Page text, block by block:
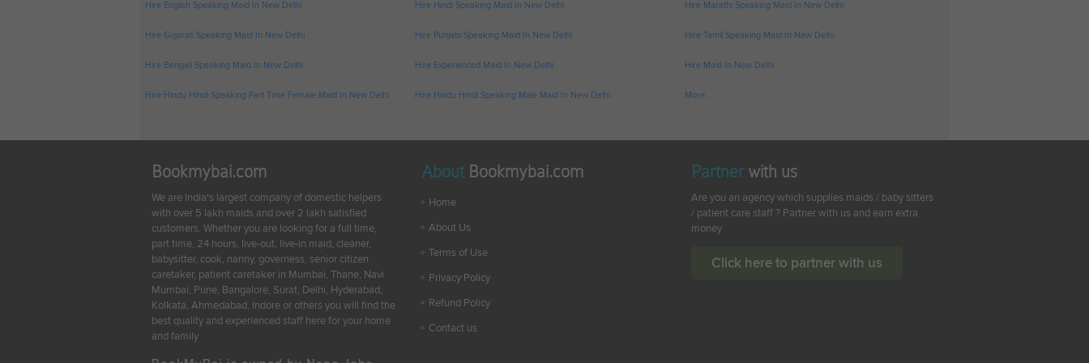
Hire English Speaking Maid In New Delhi Hire Hindi Speaking Maid In New Delhi Hire Marathi Speaking Maid In New Delhi
Hire Gujarati Speaking Maid In New Delhi Hire Punjabi Speaking Maid In New Delhi Hire Tamil Speaking Maid In New Delhi
Hire Bengali Speaking Maid In New Delhi Hire Experienced Maid In New Delhi Hire Maid In New Delhi
Hire Hindu Hindi Speaking Part Time Female Maid In New Delhi Hire Hindu Hindi Speaking Male Maid In New Delhi More...
Bookmybai.com
We are India's largest company of domestic helpers
with over 5 lakh maids and over 2 lakh satisfied
customers. Whether you are looking for a full time,
part time, 24 hours, live-out, live-in maid, cleaner,
babysitter, cook, nanny, governess, senior citizen
caretaker, patient caretaker in Mumbai, Thane, Navi
Mumbai, Pune, Bangalore, Surat, Delhi, Hyderabad,
Kolkata, Ahmedabad, Indore or others you will find the
best quality and experienced staff here for your home
and family
About Bookmybai.com
Home
About Us
Terms of Use
Privacy Policy
Refund Policy
Contact us
Partnerwith us
Are you an agency which supplies maids / baby sitters
/ patient care staff ? Partner with us and earn extra
money
Click here to partner with us